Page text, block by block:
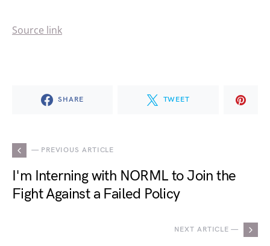
Source link
SHARE TWEET
— PREVIOUS ARTICLE
I'm Interning with NORML to Join the
Fight Against a Failed Policy
NEXT ARTICLE —